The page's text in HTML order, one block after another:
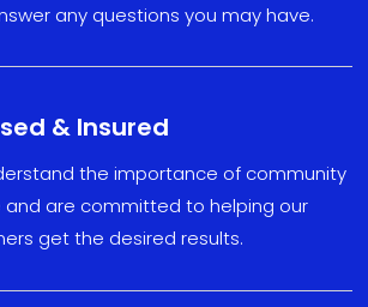
r anyquestions you may have.
& Insured
the importance of community
and are committed to helping our
get the desired results.